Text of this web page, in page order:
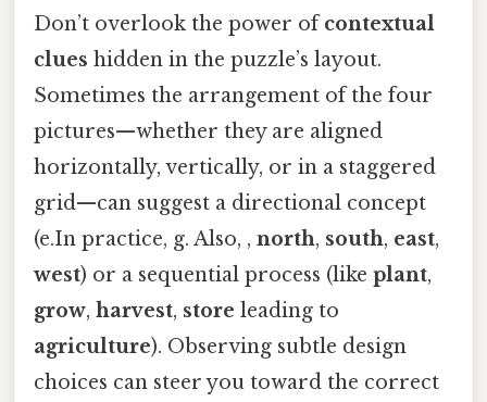
Don’t overlook the power ofcontextual
clues hidden in the puzzle’s layout.
Sometimes the arrangement of the four
pictures—whether they are aligned
horizontally, vertically, or in a staggered
grid—can suggest a directional concept
(e.In practice, g. Also, , north, south, east,
west) or a sequential process (like plant,
grow, harvest, store leading to
agriculture). Observing subtle design
choices can steer you toward the correct